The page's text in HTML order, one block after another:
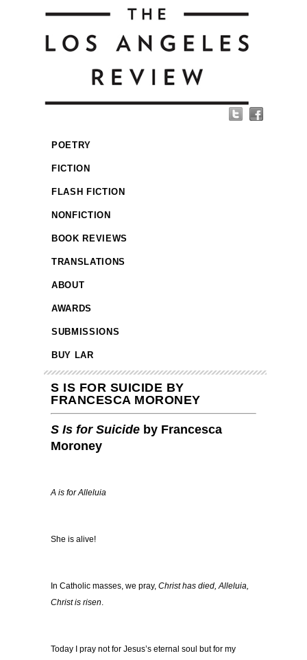
POETRY
FICTION
FLASH FICTION
NONFICTION
BOOK REVIEWS
TRANSLATIONS
ABOUT
AWARDS
SUBMISSIONS
BUY LAR
S IS FOR SUICIDE BY
FRANCESCA MORONEY
S Is for Suicide by Francesca
Moroney
A is for Alleluia
She is alive!
In Catholic masses, we pray, Christ has died, Alleluia,
Christ is risen.
Today I pray not for Jesus’s eternal soul but for my